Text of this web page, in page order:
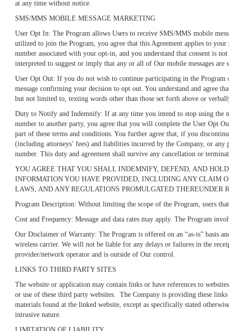
at any time without notice.
SMS/MMS MOBILE MESSAGE MARKETING
User Opt In: The Program allows Users to receive SMS/MMS mobile
utilized to join the Program, you agree that this Agreement applies to
number associated with your opt-in, and you understand that consent is
interpreted to suggest or imply that any or all of Our mobile messages are
User Opt Out: If you do not wish to continue participating in the Program
message confirming your decision to opt out. You understand and agree
but not limited to, texting words other than those set forth above or
Duty to Notify and Indemnify: If at any time you intend to stop using the
number to another party, you agree that you will complete the User Opt
part of these terms and conditions. You further agree that, if you
(including attorneys’ fees) and liabilities incurred by the Company, or
number. This duty and agreement shall survive any cancellation or
YOU AGREE THAT YOU SHALL INDEMNIFY, DEFEND, AND
INFORMATION YOU HAVE PROVIDED, INCLUDING ANY CLAIM
LAWS, AND ANY REGULATIONS PROMULGATED
Program Description: Without limiting the scope of the Program, users
Cost and Frequency: Message and data rates may apply. The Program
Our Disclaimer of Warranty: The Program is offered on an “as-is” basis
wireless carrier. We will not be liable for any delays or failures in the
provider/network operator and is outside of Our control.
LINKS TO THIRD PARTY SITES
The website or application may contain links or have references to
or use of these third party websites. The Company is providing these
materials found at the linked website, except as specifically stated
intrusive nature.